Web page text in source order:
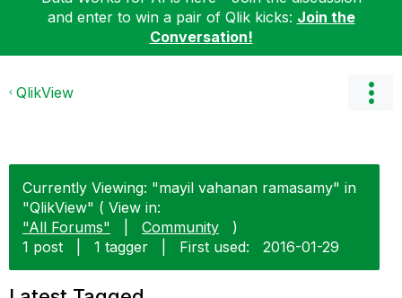
and enter to win a pair of Qlik kicks: Join the
Conversation!
QlikView
Currently Viewing: "mayil vahanan ramasamy" in
"QlikView" ( View in:
"All Forums"
Community
)
1 post
1 tagger First used: ‎2016-01-29